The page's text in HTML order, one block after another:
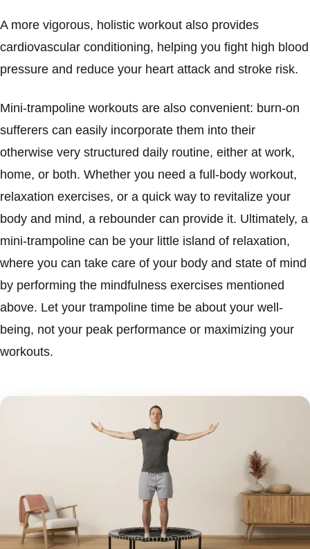
A more vigorous, holistic workout also provides
cardiovascular conditioning, helping you fight high blood
pressure and reduce your heart attack and stroke risk.
Mini-trampoline workouts are also convenient: burn-on
sufferers can easily incorporate them into their
otherwise very structured daily routine, either at work,
home, or both. Whether you need a full-body workout,
relaxation exercises, or a quick way to revitalize your
body and mind, a rebounder can provide it. Ultimately, a
mini-trampoline can be your little island of relaxation,
where you can take care of your body and state of mind
by performing the mindfulness exercises mentioned
above. Let your trampoline time be about your well-
being, not your peak performance or maximizing your
workouts.